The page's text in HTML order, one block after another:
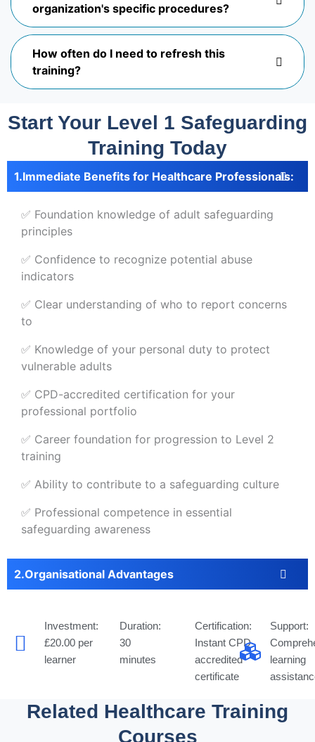
organization's specific procedures?
How often do I need to refresh this
training?
Start Your Level 1 Safeguarding
Training Today
Immediate Benefits for Healthcare Professionals:
✅ Foundation knowledge of adult safeguarding
principles
✅ Confidence to recognize potential abuse
indicators
✅ Clear understanding of who to report concerns
to
✅ Knowledge of your personal duty to protect
vulnerable adults
✅ CPD-accredited certification for your
professional portfolio
✅ Career foundation for progression to Level 2
training
✅ Ability to contribute to a safeguarding culture
✅ Professional competence in essential
safeguarding awareness
Organisational Advantages
Investment:
£20.00 per
learner
Duration:
30
minutes
Certification:
Instant CPD
accredited
certificate
Support:
learning
Related Healthcare Training
Courses